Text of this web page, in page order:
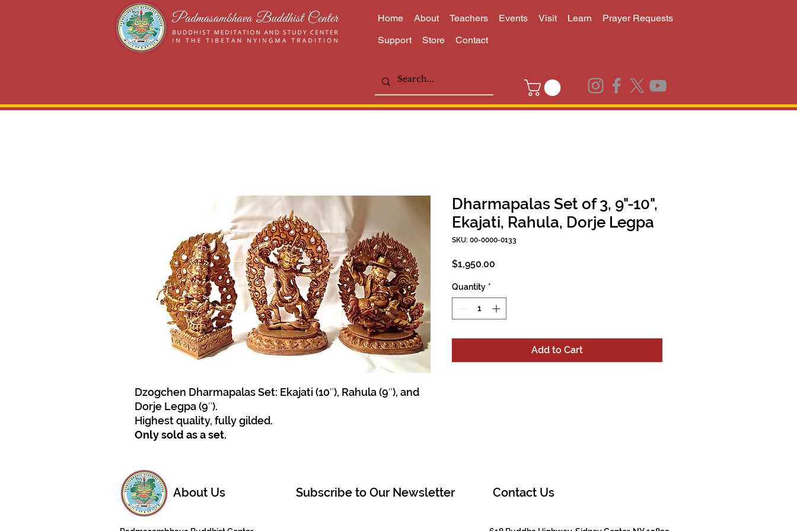
Home About Teachers Events Visit Learn
Prayer Requests
Support
Store Contact
Dzogchen Dharmapalas Set: Ekajati (10″), Rahula (9″), and
Dorje Legpa (9″).
Highest quality, fully gilded.
Only sold as a set.
Dharmapalas Set of 3, 9"-10",
Ekajati, Rahula, Dorje Legpa
SKU: 00-0000-0133
$1,950.00
Quantity *
Add to Cart
About Us Subscribe to Our Newsletter Contact Us